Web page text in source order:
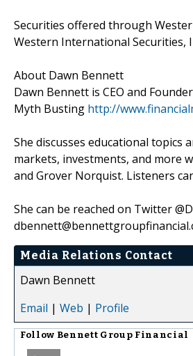
Securities offered through
Western International Securities,
About Dawn Bennett
Dawn Bennett is CEO and
Myth Busting http://
She discusses educational topics
markets, investments, and more
and Grover Norquist. Listeners
She can be reached on Twitter
Media Relations Contact
Dawn Bennett
Email | Web | Profile
Follow Bennett Group Financial